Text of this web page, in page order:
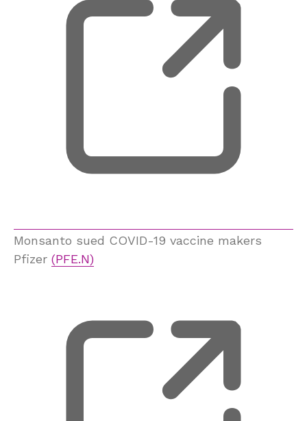
Monsanto sued COVID-19 vaccine makers
Pfizer (PFE.N)